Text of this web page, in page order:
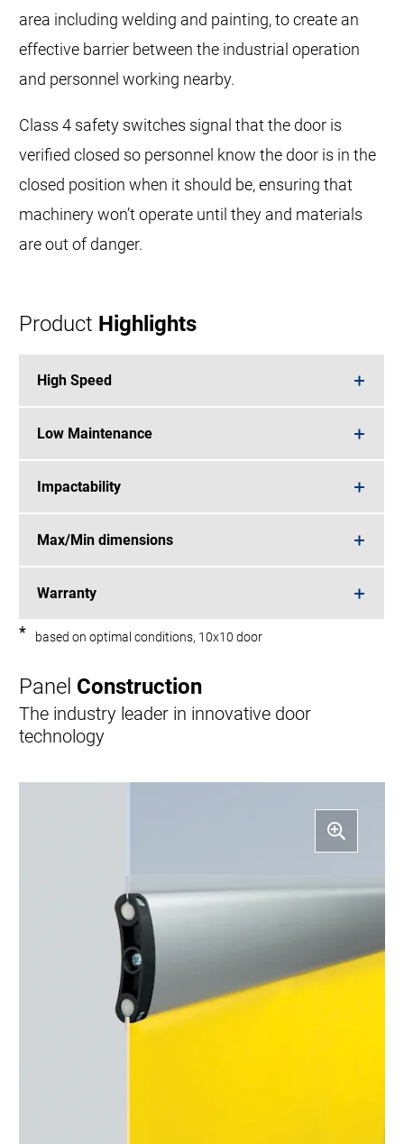
area including welding and painting, to create an
effective barrier between the industrial operation
and personnel working nearby.
Class 4 safety switches signal that the door is
verified closed so personnel know the door is in the
closed position when it should be, ensuring that
machinery won’t operate until they and materials
are out of danger.
Product Highlights
High Speed
Low Maintenance
Impactability
Max/Min dimensions
Warranty
* based on optimal conditions, 10x10 door
Panel Construction
The industry leader in innovative door
technology